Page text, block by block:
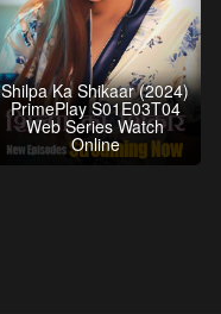
Shilpa Ka Shikaar (2024)
PrimePlay S01E03T04
Web Series Watch
Online